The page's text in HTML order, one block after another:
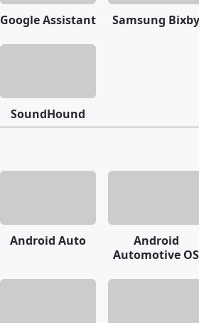
Google Assistant Samsung Bixby
SoundHound
Android Auto
Android
Automotive OS